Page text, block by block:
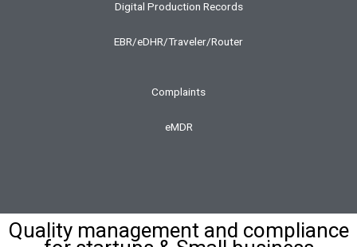
Digital Production Records
EBR/eDHR/Traveler/Router
Complaints
eMDR
Quality management and compliance